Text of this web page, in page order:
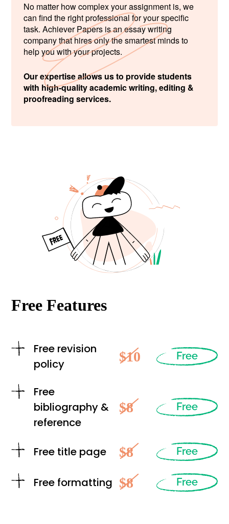
No matter how complex your assignment is, we
can find the right professional for your specific
task. Achiever Papers is an essay writing
company that hires only the smartest minds to
help you with your projects.
Our expertise allows us to provide students
with high-quality academic writing, editing &
proofreading services.
Free Features
Free revision
policy
$10 Free
Free
bibliography &
reference
$8 Free
Free title page $8 Free
Free formatting $8 Free